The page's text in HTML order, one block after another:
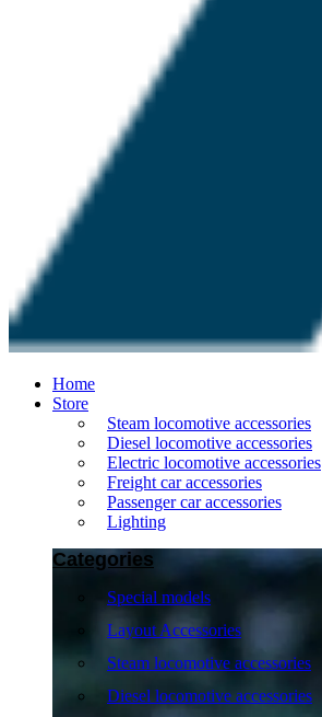
Home
Store
Steam locomotive accessories
Diesel locomotive accessories
Electric locomotive accessories
Freight car accessories
Passenger car accessories
Lighting
Categories
Special models
Layout Accessories
Steam locomotive accessories
Diesel locomotive accessories